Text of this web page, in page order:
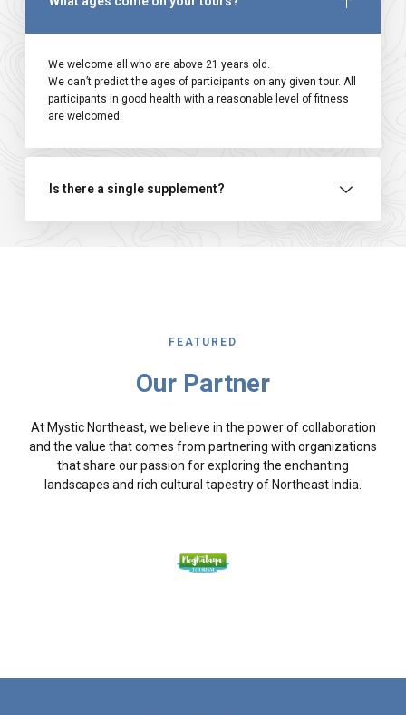
We welcome all who are above 21 years old.
We can’t predict the ages of participants on any given tour. All
participants in good health with a reasonable level of fitness
are welcomed.
Is there a single supplement?
FEATURED
Our Partner
At Mystic Northeast, we believe in the power of collaboration
and the value that comes from partnering with organizations
that share our passion for exploring the enchanting
landscapes and rich cultural tapestry of Northeast India.